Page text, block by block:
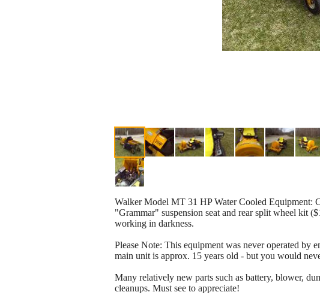
Walker Model MT 31 HP Water Cooled Equipment:
"Grammar" suspension seat and rear split wheel kit
working in darkness.
Please Note: This equipment was never operated by
main unit is approx. 15 years old - but you would
Many relatively new parts such as battery, blower,
cleanups. Must see to appreciate!